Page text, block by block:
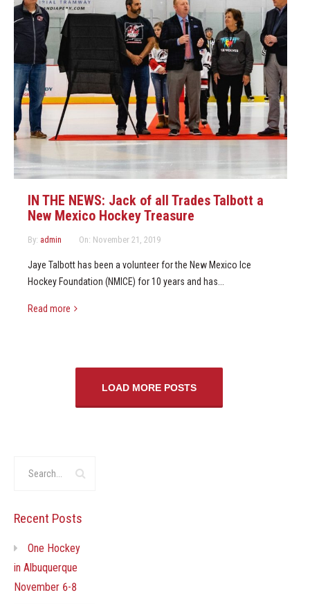
IN THE NEWS: Jack of all Trades Talbott a
New Mexico Hockey Treasure
By: admin On: November 21, 2019
Jaye Talbott has been a volunteer for the New Mexico Ice
Hockey Foundation (NMICE) for 10 years and has...
Read more
LOAD MORE POSTS
Recent Posts
One Hockey
in Albuquerque
November 6-8